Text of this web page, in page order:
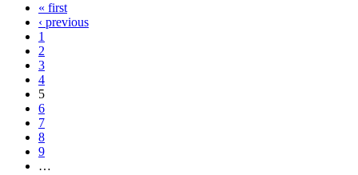
« first
‹ previous
1
2
3
4
5
6
7
8
9
…